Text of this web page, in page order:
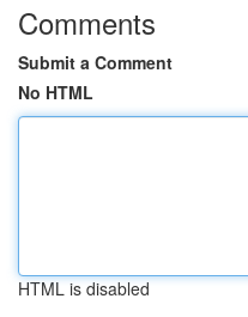
Comments
Submit a Comment
No HTML
HTML is disabled